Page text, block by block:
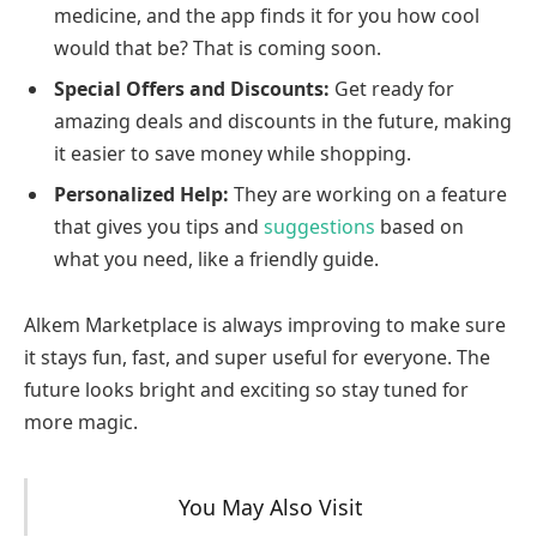
medicine, and the app finds it for you how cool
would that be? That is coming soon.
Special Offers and Discounts: Get ready for
amazing deals and discounts in the future, making
it easier to save money while shopping.
Personalized Help: They are working on a feature
that gives you tips and suggestions based on
what you need, like a friendly guide.
Alkem Marketplace is always improving to make sure
it stays fun, fast, and super useful for everyone. The
future looks bright and exciting so stay tuned for
more magic.
You May Also Visit